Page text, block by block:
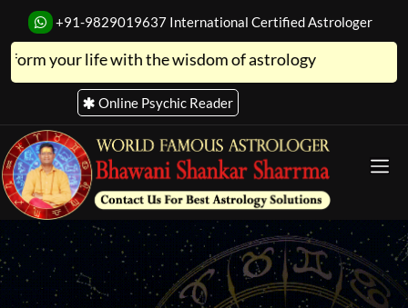
+91-9829019637 International Certified Astrologer
life with the wisdom of astrology
Online Psychic Reader